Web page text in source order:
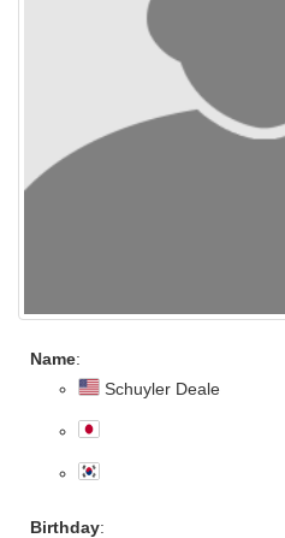
Name:
Schuyler Deale
Birthday: